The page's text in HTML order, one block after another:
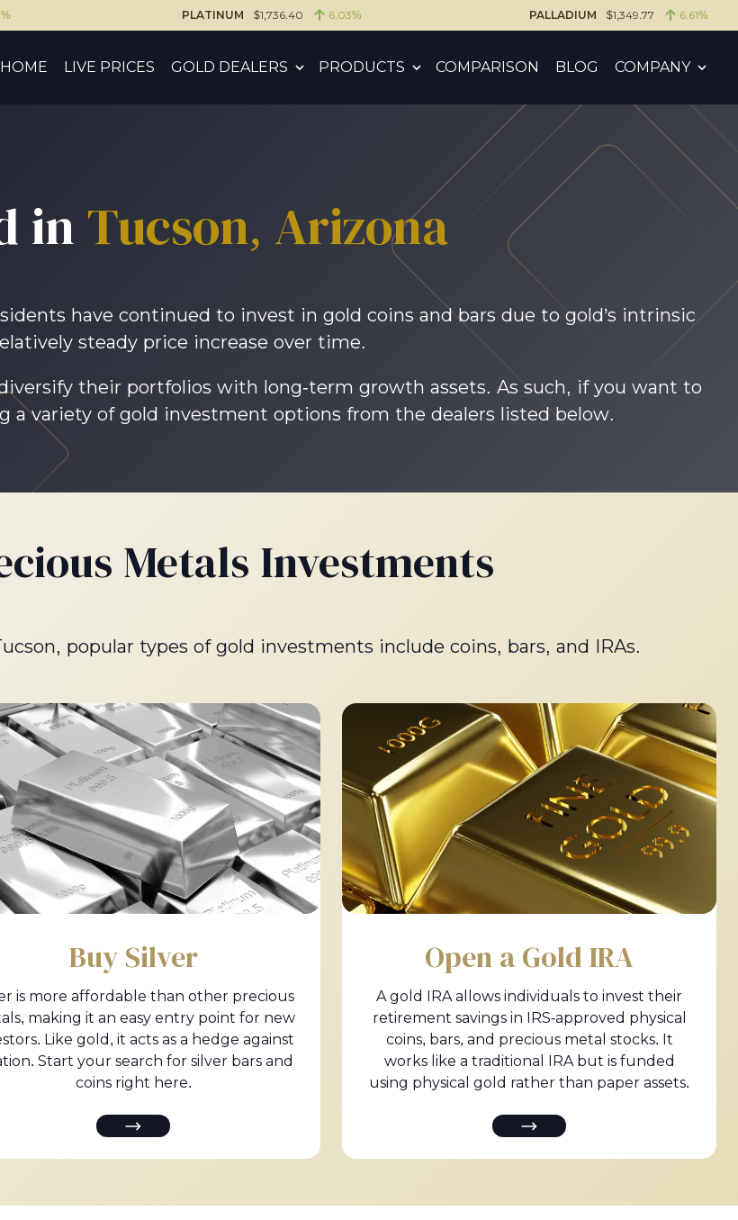
PLATINUM $1,736.40 6.03% PALLADIUM $1,349.77 6.61%
HOME LIVE PRICES GOLD DEALERS PRODUCTS COMPARISON BLOG COMPANY
in Tucson, Arizona
have continued to invest in gold coins and bars due to gold’s intrinsic
steady price increase over time.
their portfolios with long-term growth assets. As such, if you want to
a variety of gold investment options from the dealers listed below.
Metals Investments
popular types of gold investments include coins, bars, and IRAs.
Buy Silver
is more affordable than other precious
making it an easy entry point for new
Like gold, it acts as a hedge against
Start your search for silver bars and
coins right here.
Open a Gold IRA
A gold IRA allows individuals to invest their
retirement savings in IRS-approved physical
coins, bars, and precious metal stocks. It
works like a traditional IRA but is funded
using physical gold rather than paper assets.